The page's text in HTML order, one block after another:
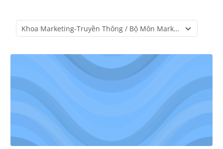
Course categories